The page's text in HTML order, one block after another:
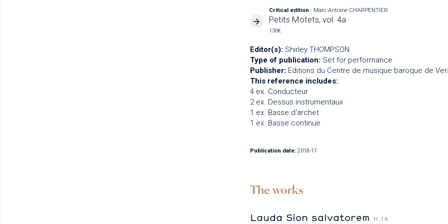
Critical edition- Marc-Antoine CHARPENTIER
Petits Motets, vol. 4a
130€
Editor(s): Shirley THOMPSON
Type of publication: Set for performance
Publisher: Editions du Centre de musique baroque de
This reference includes:
4 ex. Conducteur
2 ex. Dessus instrumentaux
1 ex. Basse d'archet
1 ex. Basse continue
Publication date: 2018-11
The works
Lauda Sion salvatorem H.14